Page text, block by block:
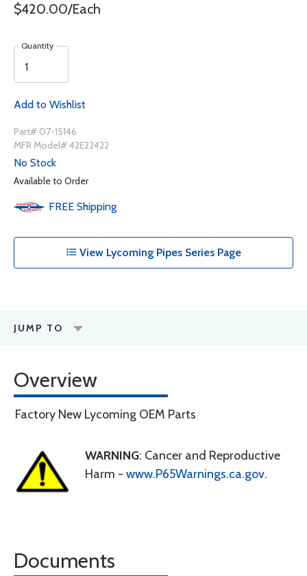
$420.00/Each
Quantity
Add to Wishlist
Part# 07-15146
MFR Model# 42E22422
No Stock
Available to Order
FREE Shipping
View Lycoming Pipes Series Page
JUMP TO
Overview
Factory New Lycoming OEM Parts
WARNING: Cancer and Reproductive
Harm - www.P65Warnings.ca.gov.
Documents